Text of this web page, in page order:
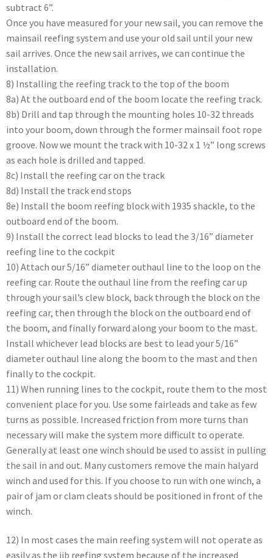
subtract 6”.
Once you have measured for your new sail, you can remove the
mainsail reefing system and use your old sail until your new
sail arrives. Once the new sail arrives, we can continue the
installation.
8) Installing the reefing track to the top of the boom
8a) At the outboard end of the boom locate the reefing track.
8b) Drill and tap through the mounting holes 10-32 threads
into your boom, down through the former mainsail foot rope
groove. Now we mount the track with 10-32 x 1 ½” long screws
as each hole is drilled and tapped.
8c) Install the reefing car on the track
8d) Install the track end stops
8e) Install the boom reefing block with 1935 shackle, to the
outboard end of the boom.
9) Install the correct lead blocks to lead the 3/16” diameter
reefing line to the cockpit
10) Attach our 5/16” diameter outhaul line to the loop on the
reefing car. Route the outhaul line from the reefing car up
through your sail’s clew block, back through the block on the
reefing car, then through the block on the outboard end of
the boom, and finally forward along your boom to the mast.
Install whichever lead blocks are best to lead your 5/16”
diameter outhaul line along the boom to the mast and then
finally to the cockpit.
11) When running lines to the cockpit, route them to the most
convenient place for you. Use some fairleads and take as few
turns as possible. Increased friction from more turns than
necessary will make the system more difficult to operate.
Generally at least one winch should be used to assist in pulling
the sail in and out. Many customers remove the main halyard
winch and used for this. If you choose to run with one winch, a
pair of jam or clam cleats should be positioned in front of the
winch.
12) In most cases the main reefing system will not operate as
easily as the jib reefing system because of the increased